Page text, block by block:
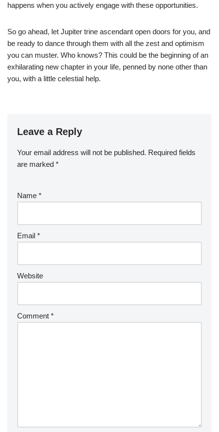
happens when you actively engage with these opportunities.
So go ahead, let Jupiter trine ascendant open doors for you, and
be ready to dance through them with all the zest and optimism
you can muster. Who knows? This could be the beginning of an
exhilarating new chapter in your life, penned by none other than
you, with a little celestial help.
Leave a Reply
Your email address will not be published. Required fields
are marked *
Name *
Email *
Website
Comment *